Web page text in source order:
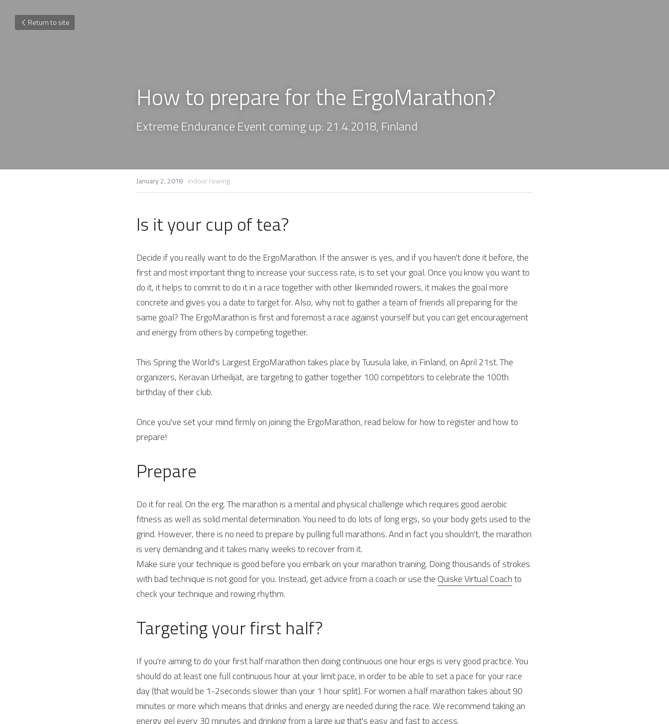
Return to site
How to prepare for the ErgoMarathon?
Extreme Endurance Event coming up: 21.4.2018, Finland
January 2, 2018 · indoor rowing
Is it your cup of tea?
Decide if you really want to do the ErgoMarathon. If the answer is yes, and if you haven't done it before, the
first and most important thing to increase your success rate, is to set your goal. Once you know you want to
do it, it helps to commit to do it in a race together with other likeminded rowers, it makes the goal more
concrete and gives you a date to target for. Also, why not to gather a team of friends all preparing for the
same goal? The ErgoMarathon is first and foremost a race against yourself but you can get encouragement
and energy from others by competing together.
This Spring the World's Largest ErgoMarathon takes place by Tuusula lake, in Finland, on April 21st. The
organizers, Keravan Urheilijat, are targeting to gather together 100 competitors to celebrate the 100th
birthday of their club.
Once you've set your mind firmly on joining the ErgoMarathon, read below for how to register and how to
prepare!
Prepare
Do it for real. On the erg. The marathon is a mental and physical challenge which requires good aerobic
fitness as well as solid mental determination. You need to do lots of long ergs, so your body gets used to the
grind. However, there is no need to prepare by pulling full marathons. And in fact you shouldn't, the marathon
is very demanding and it takes many weeks to recover from it.
Make sure your technique is good before you embark on your marathon training. Doing thousands of strokes
with bad technique is not good for you. Instead, get advice from a coach or use the Quiske Virtual Coach to
check your technique and rowing rhythm.
Targeting your first half?
If you're aiming to do your first half marathon then doing continuous one hour ergs is very good practice. You
should do at least one full continuous hour at your limit pace, in order to be able to set a pace for your race
day (that would be 1-2seconds slower than your 1 hour split). For women a half marathon takes about 90
minutes or more which means that drinks and energy are needed during the race. We recommend taking an
energy gel every 30 minutes and drinking from a large jug that's easy and fast to access.